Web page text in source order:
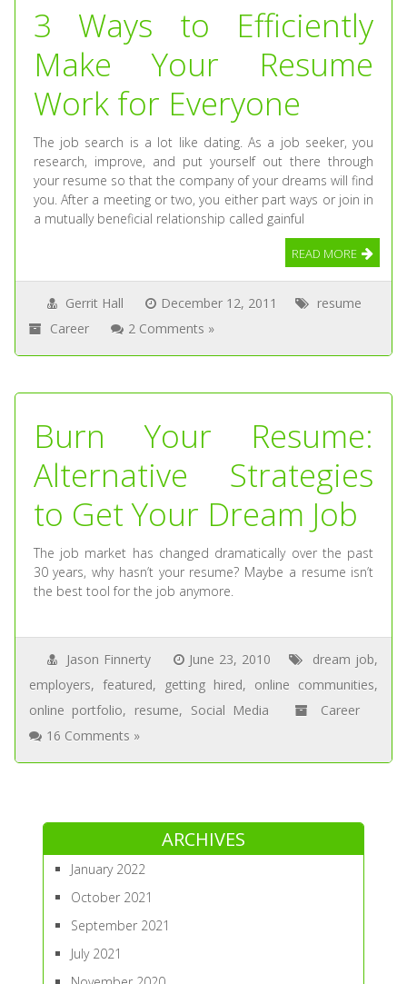
3 Ways to Efficiently
Make Your Resume
Work for Everyone
The job search is a lot like dating. As a job seeker, you
research, improve, and put yourself out there through
your resume so that the company of your dreams will find
you. After a meeting or two, you either part ways or join in
a mutually beneficial relationship called gainful
READ MORE
Gerrit Hall December 12, 2011
resume
Career
2 Comments »
Burn Your Resume:
Alternative Strategies
to Get Your Dream Job
The job market has changed dramatically over the past
30 years, why hasn’t your resume? Maybe a resume isn’t
the best tool for the job anymore.
Jason Finnerty June 23, 2010 dream job,
employers, featured, getting hired, online communities,
online portfolio, resume, Social Media
Career
16 Comments »
ARCHIVES
January 2022
October 2021
September 2021
July 2021